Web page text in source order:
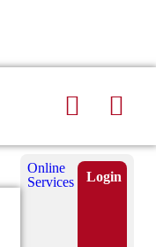
Search
Submit
Online
Services
Login